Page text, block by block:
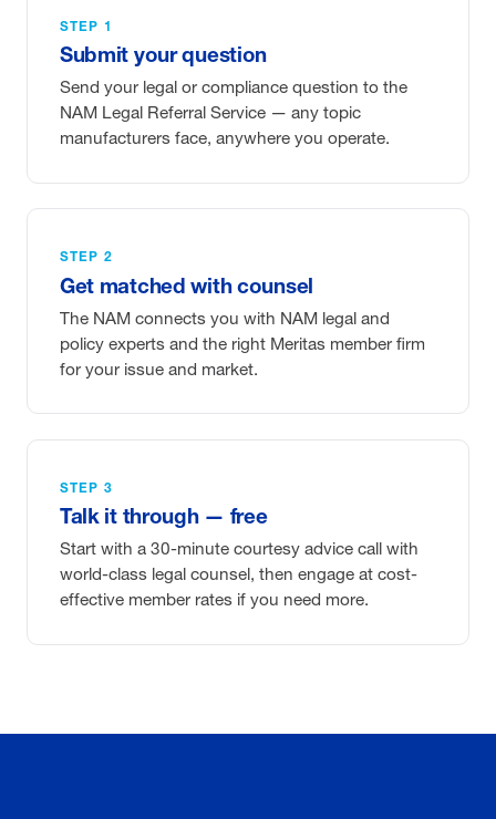
STEP 1
Submit your question
Send your legal or compliance question to the
NAM Legal Referral Service — any topic
manufacturers face, anywhere you operate.
STEP 2
Get matched with counsel
The NAM connects you with NAM legal and
policy experts and the right Meritas member firm
for your issue and market.
STEP 3
Talk it through — free
Start with a 30-minute courtesy advice call with
world-class legal counsel, then engage at cost-
effective member rates if you need more.